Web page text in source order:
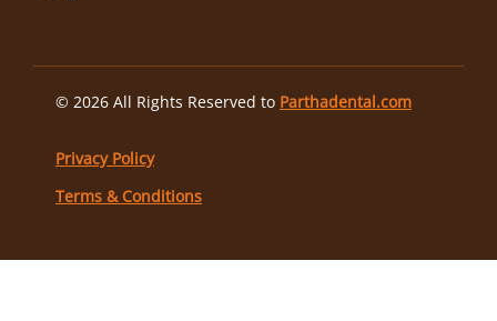
© 2026 All Rights Reserved to Parthadental.com
Privacy Policy
Terms & Conditions